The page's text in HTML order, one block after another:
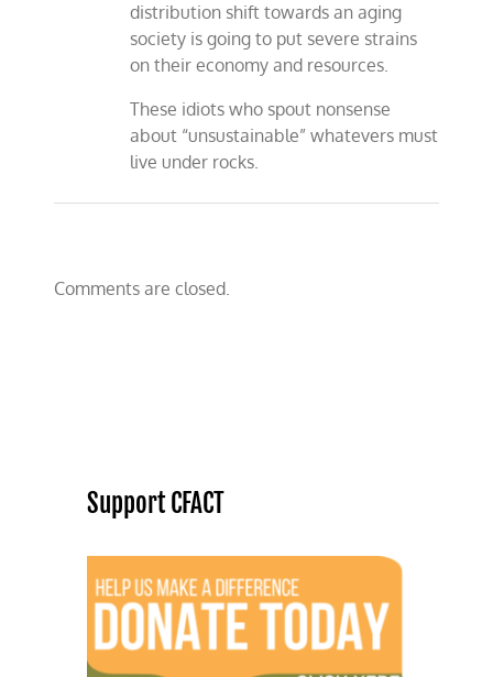
distribution shift towards an aging
society is going to put severe strains
on their economy and resources.
These idiots who spout nonsense
about “unsustainable” whatevers must
live under rocks.
Comments are closed.
Support CFACT